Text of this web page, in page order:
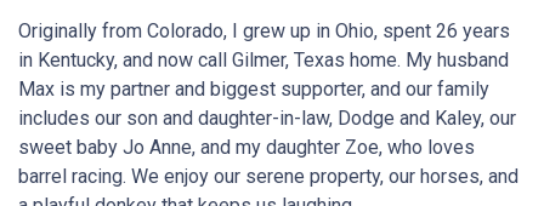
Originally from Colorado, I grew up in Ohio, spent 26 years
in Kentucky, and now call Gilmer, Texas home. My husband
Max is my partner and biggest supporter, and our family
includes our son and daughter-in-law, Dodge and Kaley, our
sweet baby Jo Anne, and my daughter Zoe, who loves
barrel racing. We enjoy our serene property, our horses, and